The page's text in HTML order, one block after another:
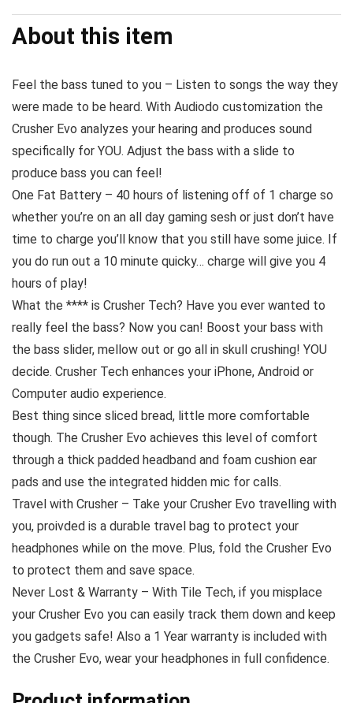
About this item
Feel the bass tuned to you – Listen to songs the way they
were made to be heard. With Audiodo customization the
Crusher Evo analyzes your hearing and produces sound
specifically for YOU. Adjust the bass with a slide to
produce bass you can feel!
One Fat Battery – 40 hours of listening off of 1 charge so
whether you’re on an all day gaming sesh or just don’t have
time to charge you’ll know that you still have some juice. If
you do run out a 10 minute quicky… charge will give you 4
hours of play!
What the **** is Crusher Tech? Have you ever wanted to
really feel the bass? Now you can! Boost your bass with
the bass slider, mellow out or go all in skull crushing! YOU
decide. Crusher Tech enhances your iPhone, Android or
Computer audio experience.
Best thing since sliced bread, little more comfortable
though. The Crusher Evo achieves this level of comfort
through a thick padded headband and foam cushion ear
pads and use the integrated hidden mic for calls.
Travel with Crusher – Take your Crusher Evo travelling with
you, proivded is a durable travel bag to protect your
headphones while on the move. Plus, fold the Crusher Evo
to protect them and save space.
Never Lost & Warranty – With Tile Tech, if you misplace
your Crusher Evo you can easily track them down and keep
you gadgets safe! Also a 1 Year warranty is included with
the Crusher Evo, wear your headphones in full confidence.